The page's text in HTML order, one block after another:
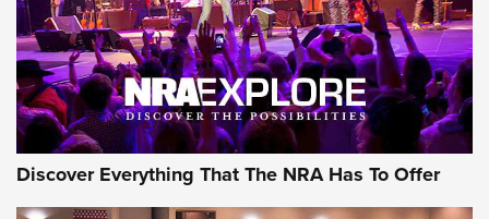
REVIEWS REVIEWS
NRA GUN OF THE WEEK
Discover Everything That The NRA Has To Offer